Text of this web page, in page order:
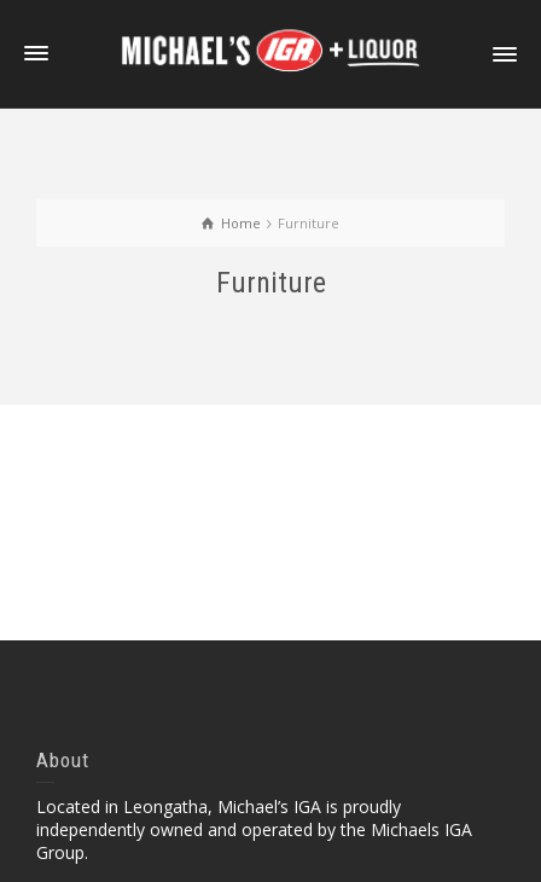
Home Furniture
Furniture
About
Located in Leongatha, Michael’s IGA is proudly
independently owned and operated by the Michaels IGA
Group.